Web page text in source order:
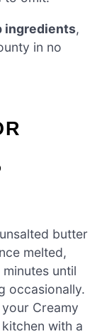
ingredients,
in no
butter
melted,
until
occasionally.
Creamy
with a